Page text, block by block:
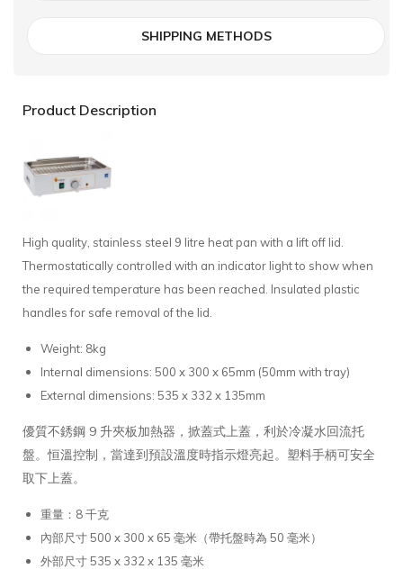
SHIPPING METHODS
Product Description
High quality, stainless steel 9 litre heat pan with a lift off lid.
Thermostatically controlled with an indicator light to show when
the required temperature has been reached. Insulated plastic
handles for safe removal of the lid.
Weight: 8kg
Internal dimensions: 500 x 300 x 65mm (50mm with tray)
External dimensions: 535 x 332 x 135mm
優質不銹鋼 9 升夾板加熱器，掀蓋式上蓋，利於冷凝水回流托
盤。恒溫控制，當達到預設溫度時指示燈亮起。塑料手柄可安全
取下上蓋。
重量：8 千克
內部尺寸 500 x 300 x 65 毫米（帶托盤時為 50 毫米）
外部尺寸 535 x 332 x 135 毫米